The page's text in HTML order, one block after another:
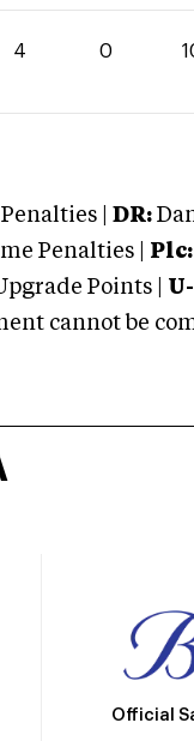
4 0
| DR:
Penalties | Plc:
Points |
cannot be
Official